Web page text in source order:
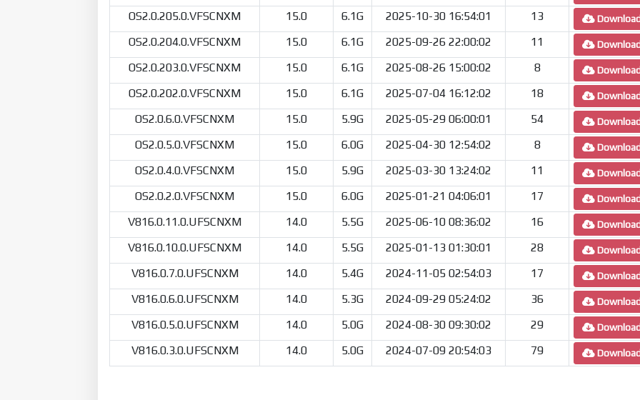
OS2.0.205.0.VFSCNXM 15.0 6.1G 2025-10-30 16:54:01 13
OS2.0.204.0.VFSCNXM 15.0 6.1G 2025-09-26 22:00:02 11
OS2.0.203.0.VFSCNXM 15.0 6.1G 2025-08-26 15:00:02 8
OS2.0.202.0.VFSCNXM 15.0 6.1G 2025-07-04 16:12:02 18
OS2.0.6.0.VFSCNXM 15.0 5.9G 2025-05-29 06:00:01 54
OS2.0.5.0.VFSCNXM 15.0 6.0G 2025-04-30 12:54:02 8
OS2.0.4.0.VFSCNXM 15.0 5.9G 2025-03-30 13:24:02 11
OS2.0.2.0.VFSCNXM 15.0 6.0G 2025-01-21 04:06:01 17
V816.0.11.0.UFSCNXM 14.0 5.5G 2025-06-10 08:36:02 16
V816.0.10.0.UFSCNXM 14.0 5.5G 2025-01-13 01:30:01 28
V816.0.7.0.UFSCNXM 14.0 5.4G 2024-11-05 02:54:03 17
V816.0.6.0.UFSCNXM 14.0 5.3G 2024-09-29 05:24:02 36
V816.0.5.0.UFSCNXM 14.0 5.0G 2024-08-30 09:30:02 29
V816.0.3.0.UFSCNXM 14.0 5.0G 2024-07-09 20:54:03 79